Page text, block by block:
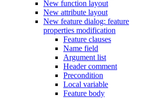
New function layout
New attribute layout
New feature dialog: feature
properties modification
Feature clauses
Name field
Argument list
Header comment
Precondition
Local variable
Feature body